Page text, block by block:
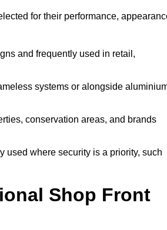
for their performance,
and frequently used in retail,
systems or alongside
conservation areas, and brands
used where security is a priority, such
Shop Front